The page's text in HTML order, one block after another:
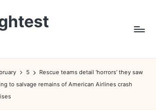
5
Rescue teams detail ‘horrors’ they saw
to salvage remains of American Airlines crash